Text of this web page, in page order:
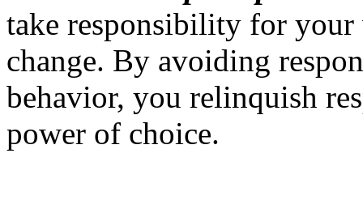
take responsibility for
change. By avoiding
behavior, you relinquish
power of choice.